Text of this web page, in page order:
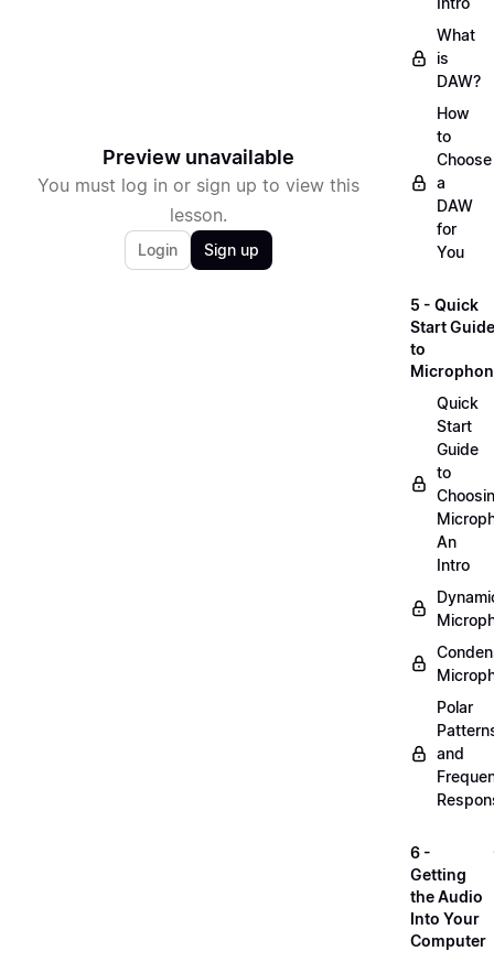
Preview unavailable
You must log in or sign up to view this
lesson.
Login Sign up
What
is
DAW?
How
to
Choose
a
DAW
for
You
5 - Quick
Start Guide
to
Quick
Start
Guide
to
An
Intro
Polar
and
6 -
Getting
the Audio
Into Your
Computer